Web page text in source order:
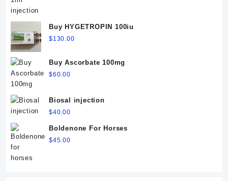
$60.00.$50.00.
Buy HYGETROPIN 100iu
$130.00
Buy Ascorbate 100mg
$60.00
Biosal injection
$40.00
Boldenone For Horses
$45.00